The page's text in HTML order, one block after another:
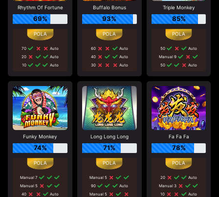
Rhythm Of Fortune
69%
70
Auto
20
Auto
10
Auto
Buffalo Bonus
93%
60
Auto
40
Auto
30
Auto
Triple Monkey
85%
50
Auto
Manual 9
50
Auto
Funky Monkey
74%
Manual 7
Manual 5
40
Auto
Long Long Long
71%
Manual 5
90
Auto
Manual 5
Fa Fa Fa
78%
20
Auto
Manual 3
10
Auto